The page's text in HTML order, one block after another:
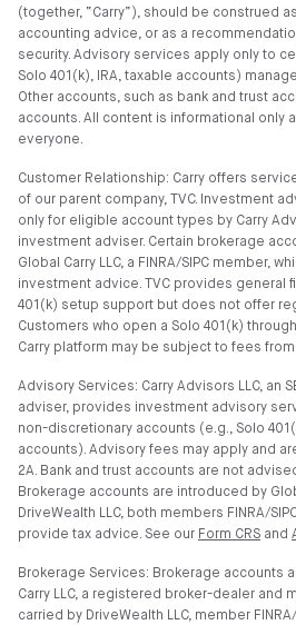
(together, “Carry”), should be construed
accounting advice, or as a
security. Advisory services apply only to
Solo 401(k), IRA, taxable accounts)
Other accounts, such as bank and trust
accounts. All content is informational only
everyone.
Customer Relationship: Carry offers
of our parent company, TVC. Investment
only for eligible account types by Carry
investment adviser. Certain brokerage
Global Carry LLC, a FINRA/SIPC member,
investment advice. TVC provides general
401(k) setup support but does not offer
Customers who open a Solo 401(k)
Carry platform may be subject to fees
Advisory Services: Carry Advisors LLC, an
adviser, provides investment advisory
non-discretionary accounts (e.g., Solo
accounts). Advisory fees may apply and
2A. Bank and trust accounts are not
Brokerage accounts are introduced by
DriveWealth LLC, both members FINRA/
provide tax advice. See our Form CRS and
Brokerage Services: Brokerage accounts
Carry LLC, a registered broker-dealer and
carried by DriveWealth LLC, member